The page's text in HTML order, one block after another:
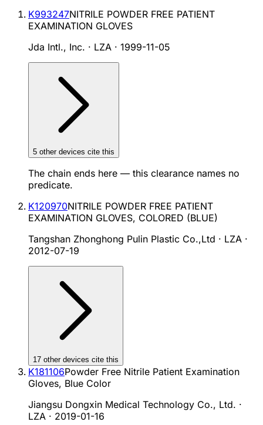
K993247NITRILE POWDER FREE PATIENT
EXAMINATION GLOVES
Jda Intl., Inc. · LZA · 1999-11-05
5 other devices cite this
The chain ends here — this clearance names no
predicate.
K120970NITRILE POWDER FREE PATIENT
EXAMINATION GLOVES, COLORED (BLUE)
Tangshan Zhonghong Pulin Plastic Co.,Ltd · LZA ·
2012-07-19
17 other devices cite this
K181106Powder Free Nitrile Patient Examination
Gloves, Blue Color
Jiangsu Dongxin Medical Technology Co., Ltd. ·
LZA · 2019-01-16